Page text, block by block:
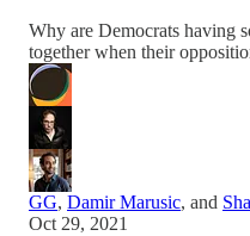
Why are Democrats having
together when their
GG, Damir Marusic, and
Oct 29, 2021